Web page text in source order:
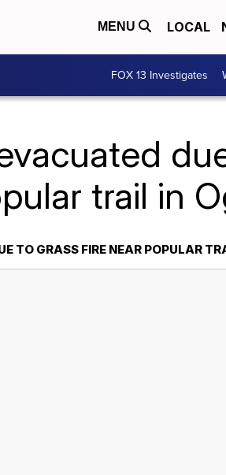
MENU LOCAL
FOX 13 Investigates
trail in
TO GRASS FIRE NEAR POPULAR